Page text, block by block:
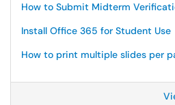
How to Submit Midterm
Install Office 365 for Student Use
How to print multiple slides per